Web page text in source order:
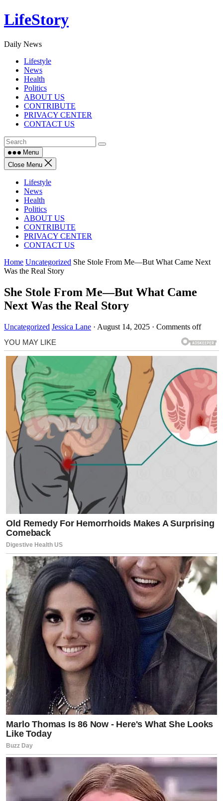
Skip
to
LifeStory
Daily News
Lifestyle
News
Health
Politics
ABOUT US
CONTRIBUTE
PRIVACY CENTER
CONTACT US
Menu
Close Menu
Lifestyle
News
Health
Politics
ABOUT US
CONTRIBUTE
PRIVACY CENTER
CONTACT US
Home Uncategorized She Stole From Me—But What Came Next
Was the Real Story
She Stole From Me—But What Came
Next Was the Real Story
Uncategorized Jessica Lane · August 14, 2025 · Comments off